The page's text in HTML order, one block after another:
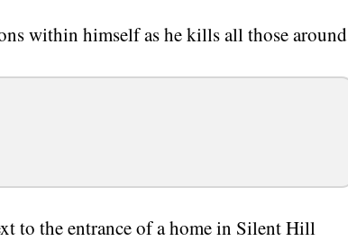
within himself as he kills all those around
to the entrance of a home in Silent Hill